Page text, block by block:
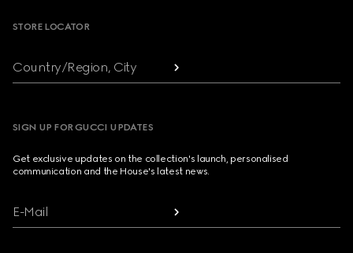
STORE LOCATOR
Country/Region, City
SIGN UP FOR GUCCI UPDATES
Get exclusive updates on the collection's launch, personalised
communication and the House's latest news.
E-Mail